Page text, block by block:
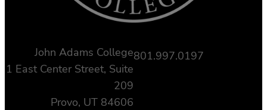
John Adams College
1 East Center Street, Suite
209
Provo, UT 84606
801.997.0197